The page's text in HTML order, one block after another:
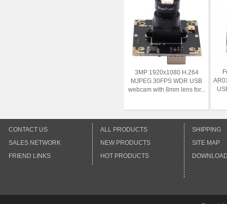
3MP 1920x1080 H.264
MJPEG 30FPS WDR USB
webcam with 8mm lens for...
CONTACT US
SALES NETWORK
FRIEND LINKS
ALL PRODUCTS
NEW PRODUCTS
HOT PRODUCTS
SHIPPING
SITE MAP